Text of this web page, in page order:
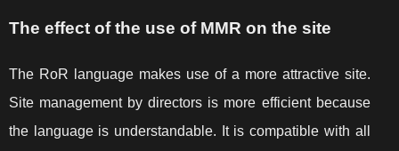
The effect of the use of MMR on the site
The RoR language makes use of a more attractive site.
Site management by directors is more efficient because
the language is understandable. It is compatible with all